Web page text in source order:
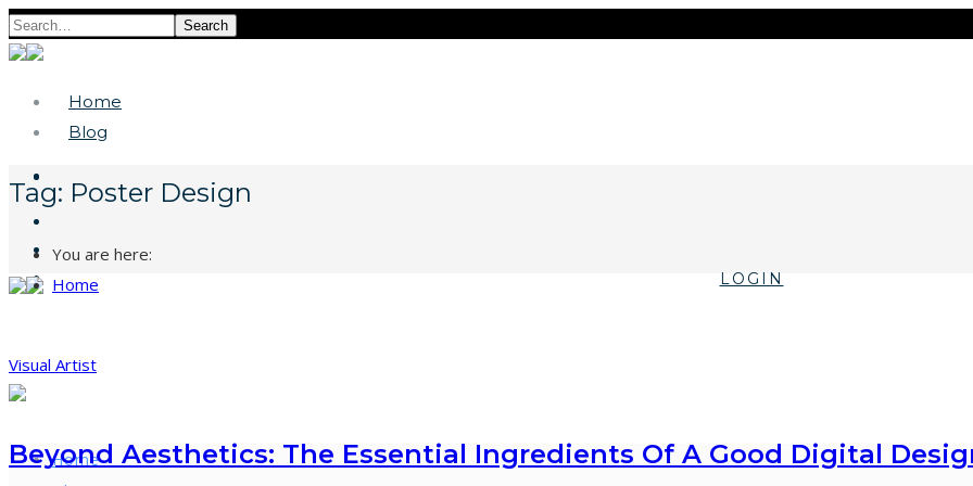
Search
Home
Blog
LOGIN
Home
Tag: Poster Design
You are here:
Home
Visual Artist
Beyond Aesthetics: The Essential Ingredients Of A Good Digital